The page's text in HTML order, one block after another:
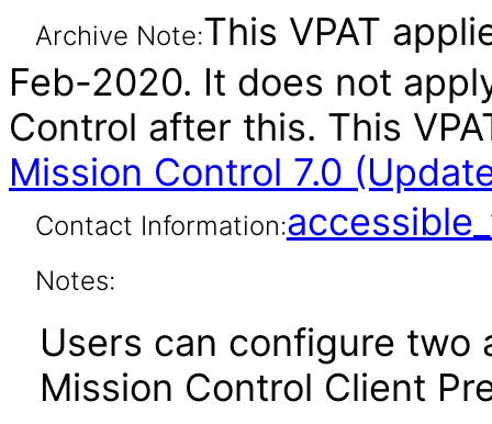
Archive Note:This VPAT
Feb-2020. It does not
Control after this. This
Mission Control 7.0
Contact Information:
Notes:
Users can configure two
Mission Control Client